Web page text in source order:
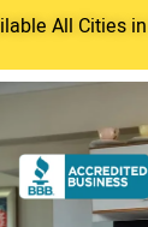
All Cities